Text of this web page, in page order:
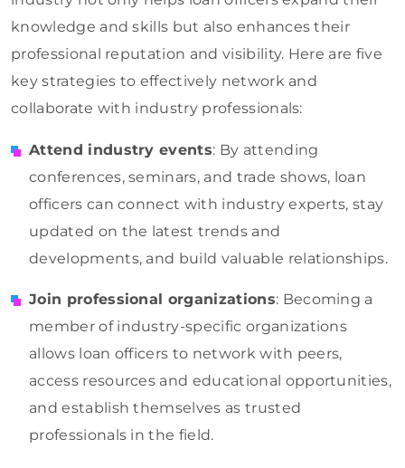
knowledge and skills but also enhances their
professional reputation and visibility. Here are five
key strategies to effectively network and
collaborate with industry professionals:
Attend industry events: By attending
conferences, seminars, and trade shows, loan
officers can connect with industry experts, stay
updated on the latest trends and
developments, and build valuable relationships.
Join professional organizations: Becoming a
member of industry-specific organizations
allows loan officers to network with peers,
access resources and educational opportunities,
and establish themselves as trusted
professionals in the field.